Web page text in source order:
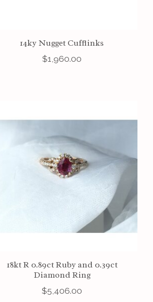
14ky Nugget Cufflinks
$1,960.00
18kt R 0.89ct Ruby and 0.39ct
Diamond Ring
$5,406.00